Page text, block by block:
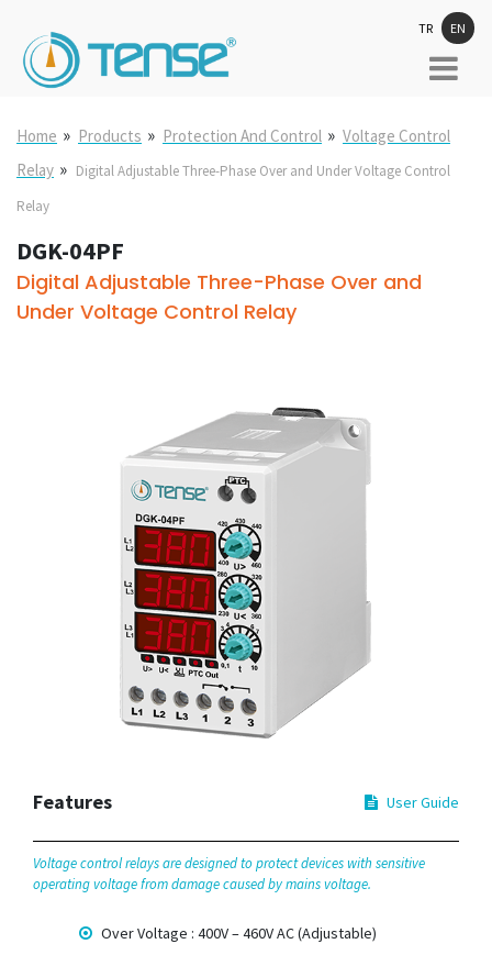
TR EN
Home » Products » Protection And Control » Voltage Control
Relay » Digital Adjustable Three-Phase Over and Under Voltage Control
Relay
DGK-04PF
Digital Adjustable Three-Phase Over and
Under Voltage Control Relay
Features User Guide
Voltage control relays are designed to protect devices with sensitive
operating voltage from damage caused by mains voltage.
Over Voltage : 400V – 460V AC (Adjustable)